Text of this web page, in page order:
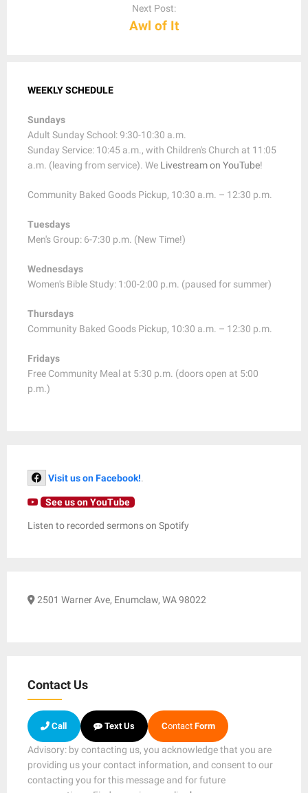
Next Post:
Awl of It
WEEKLY SCHEDULE
Sundays
Adult Sunday School: 9:30-10:30 a.m.
Sunday Service: 10:45 a.m., with Children's Church at 11:05
a.m. (leaving from service). We Livestream on YouTube!
Community Baked Goods Pickup, 10:30 a.m. – 12:30 p.m.
Tuesdays
Men's Group: 6-7:30 p.m. (New Time!)
Wednesdays
Women's Bible Study: 1:00-2:00 p.m. (paused for summer)
Thursdays
Community Baked Goods Pickup, 10:30 a.m. – 12:30 p.m.
Fridays
Free Community Meal at 5:30 p.m. (doors open at 5:00
p.m.)
Visit us on Facebook!.
See us on YouTube
Listen to recorded sermons on Spotify
2501 Warner Ave, Enumclaw, WA 98022
Contact Us
Call Text Us ContactForm
Advisory: by contacting us, you acknowledge that you are
providing us your contact information, and consent to our
contacting you for this message and for future